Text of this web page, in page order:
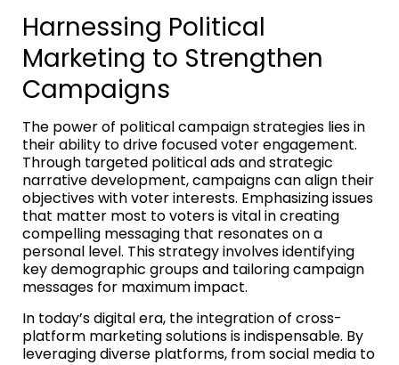
Harnessing Political
Marketing to Strengthen
Campaigns
The power of political campaign strategies lies in
their ability to drive focused voter engagement.
Through targeted political ads and strategic
narrative development, campaigns can align their
objectives with voter interests. Emphasizing issues
that matter most to voters is vital in creating
compelling messaging that resonates on a
personal level. This strategy involves identifying
key demographic groups and tailoring campaign
messages for maximum impact.
In today’s digital era, the integration of cross-
platform marketing solutions is indispensable. By
leveraging diverse platforms, from social media to